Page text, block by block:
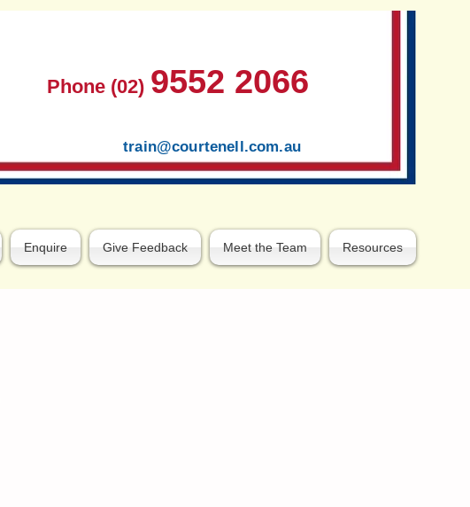
Phone (02) 9552 2066
train@courtenell.com.au
Enquire Give Feedback Meet the Team Resources